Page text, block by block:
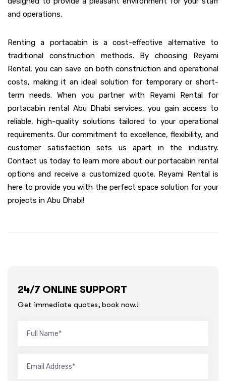
and operations.
Renting a portacabin is a cost-effective alternative to
traditional construction methods. By choosing Reyami
Rental, you can save on both construction and operational
costs, making it an ideal solution for temporary or short-
term needs. When you partner with Reyami Rental for
portacabin rental Abu Dhabi services, you gain access to
reliable, high-quality solutions tailored to your operational
requirements. Our commitment to excellence, flexibility, and
customer satisfaction sets us apart in the industry.
Contact us today to learn more about our portacabin rental
options and receive a customized quote. Reyami Rental is
here to provide you with the perfect space solution for your
projects in Abu Dhabi!
24/7 ONLINE SUPPORT
Get immediate quotes, book now.!